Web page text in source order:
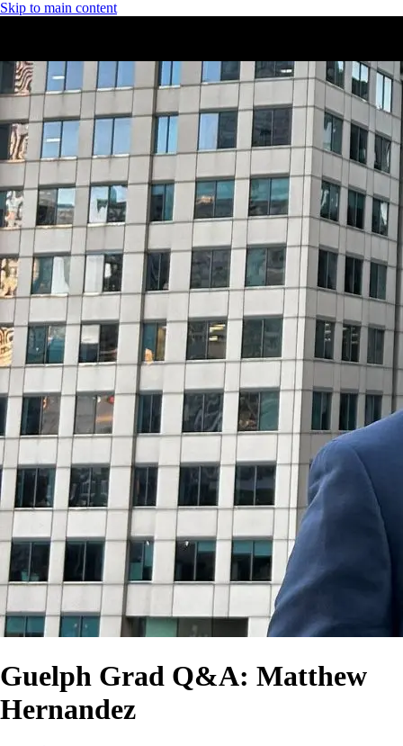
Skip to main content
Guelph Grad Q&A: Matthew
Hernandez